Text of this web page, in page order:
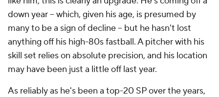
down year -- which, given his age, is presumed by
many to be a sign of decline -- but he hasn't lost
anything off his high-80s fastball. A pitcher with his
skill set relies on absolute precision, and his location
may have been just a little off last year.
As reliably as he's been a top-20 SP over the years,